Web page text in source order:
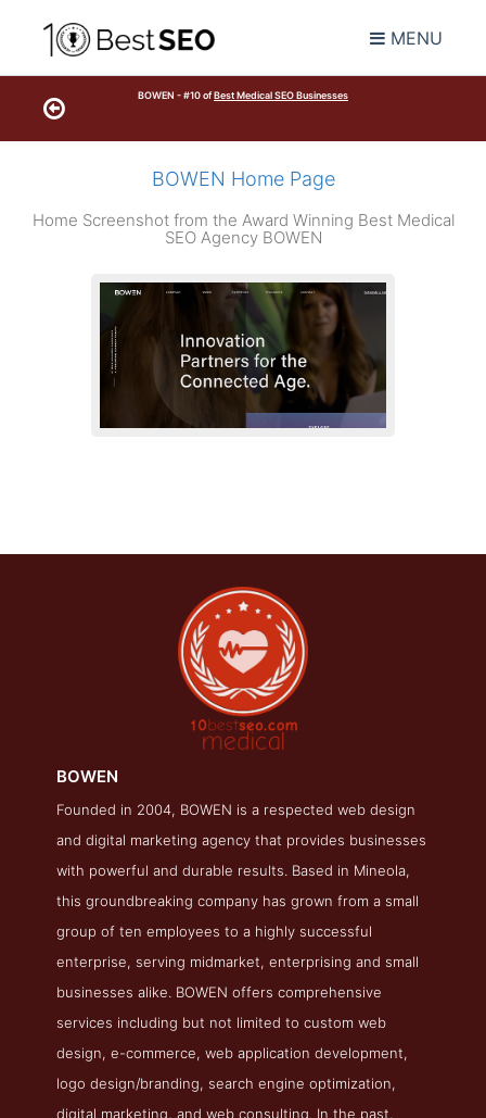
MENU
BOWEN - #10 ofBest Medical SEO Businesses
BOWEN Home Page
Home Screenshot from the Award Winning Best Medical
SEO Agency BOWEN
BOWEN Folio Page
Folio Screenshot from the Award Winning Top Medical SEO
BOWEN
Founded in 2004, BOWEN is a respected web design
and digital marketing agency that provides businesses
with powerful and durable results. Based in Mineola,
this groundbreaking company has grown from a small
group of ten employees to a highly successful
enterprise, serving midmarket, enterprising and small
businesses alike. BOWEN offers comprehensive
services including but not limited to custom web
design, e-commerce, web application development,
logo design/branding, search engine optimization,
digital marketing, and web consulting. In the past,